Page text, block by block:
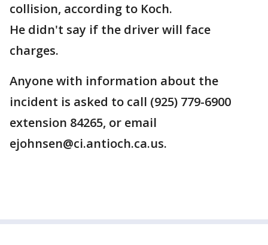
collision, according to Koch.
He didn't say if the driver will face
charges.
Anyone with information about the
incident is asked to call (925) 779-6900
extension 84265, or email
ejohnsen@ci.antioch.ca.us.